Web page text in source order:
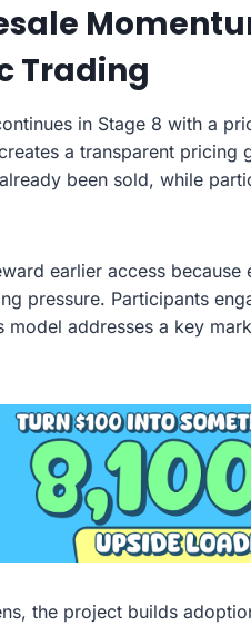
Trading
in Stage 8 with a
a transparent
been sold, while
earlier access
pressure. Participants
model addresses a key
the project builds